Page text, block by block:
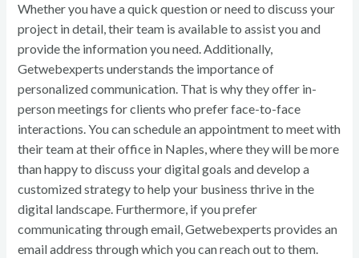
Whether you have a quick question or need to discuss your
project in detail, their team is available to assist you and
provide the information you need. Additionally,
Getwebexperts understands the importance of
personalized communication. That is why they offer in-
person meetings for clients who prefer face-to-face
interactions. You can schedule an appointment to meet with
their team at their office in Naples, where they will be more
than happy to discuss your digital goals and develop a
customized strategy to help your business thrive in the
digital landscape. Furthermore, if you prefer
communicating through email, Getwebexperts provides an
email address through which you can reach out to them.